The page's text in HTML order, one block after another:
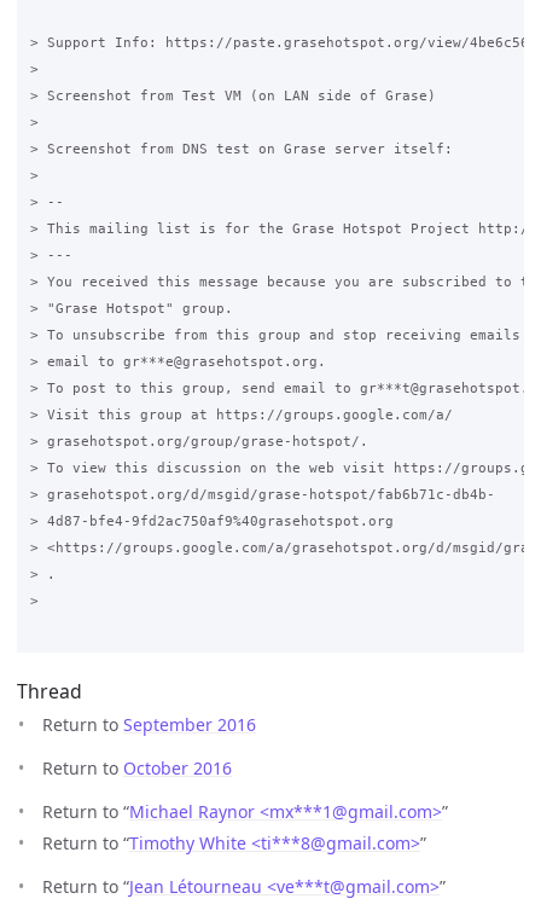
> Support Info: https://paste.grasehotspot.org/view/4be6c56e
>
> Screenshot from Test VM (on LAN side of Grase)
>
> Screenshot from DNS test on Grase server itself:
>
> --
> This mailing list is for the Grase Hotspot Project http://
> ---
> You received this message because you are subscribed to
> "Grase Hotspot" group.
> To unsubscribe from this group and stop receiving emails
> email to gr***e@grasehotspot.org.
> To post to this group, send email to
> Visit this group at https://groups.google.com/a/
> grasehotspot.org/group/grase-hotspot/.
> To view this discussion on the web visit https://
> grasehotspot.org/d/msgid/grase-hotspot/fab6b71c-db4b-
> 4d87-bfe4-9fd2ac750af9%40grasehotspot.org
> <https://groups.google.com/a/grasehotspot.org/d/msgid/grase-
> .
>
Thread
Return to September 2016
Return to October 2016
Return to “Michael Raynor <mx***1@gmail.com>”
Return to “Timothy White <ti***8@gmail.com>”
Return to “Jean Létourneau <ve***t@gmail.com>”